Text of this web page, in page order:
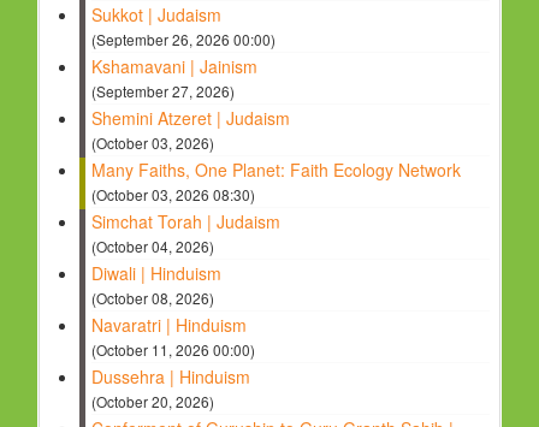
Sukkot | Judaism
(September 26, 2026 00:00)
Kshamavani | Jainism
(September 27, 2026)
Shemini Atzeret | Judaism
(October 03, 2026)
Many Faiths, One Planet: Faith Ecology Network
(October 03, 2026 08:30)
Simchat Torah | Judaism
(October 04, 2026)
Diwali | Hinduism
(October 08, 2026)
Navaratri | Hinduism
(October 11, 2026 00:00)
Dussehra | Hinduism
(October 20, 2026)